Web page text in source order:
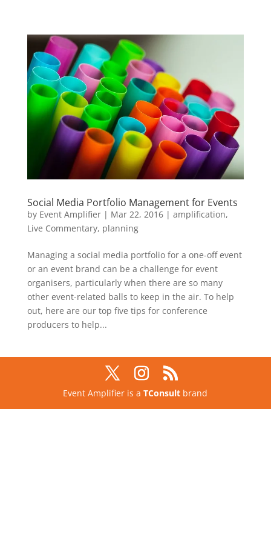
Social Media Portfolio Management for Events
by Event Amplifier| Mar 22, 2016| amplification,
Live Commentary, planning
Managing a social media portfolio for a one-off event
or an event brand can be a challenge for event
organisers, particularly when there are so many
other event-related balls to keep in the air. To help
out, here are our top five tips for conference
producers to help...
Event Amplifier is aTConsult brand